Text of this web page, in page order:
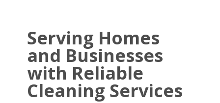
Serving Homes
and Businesses
with Reliable
Cleaning Services